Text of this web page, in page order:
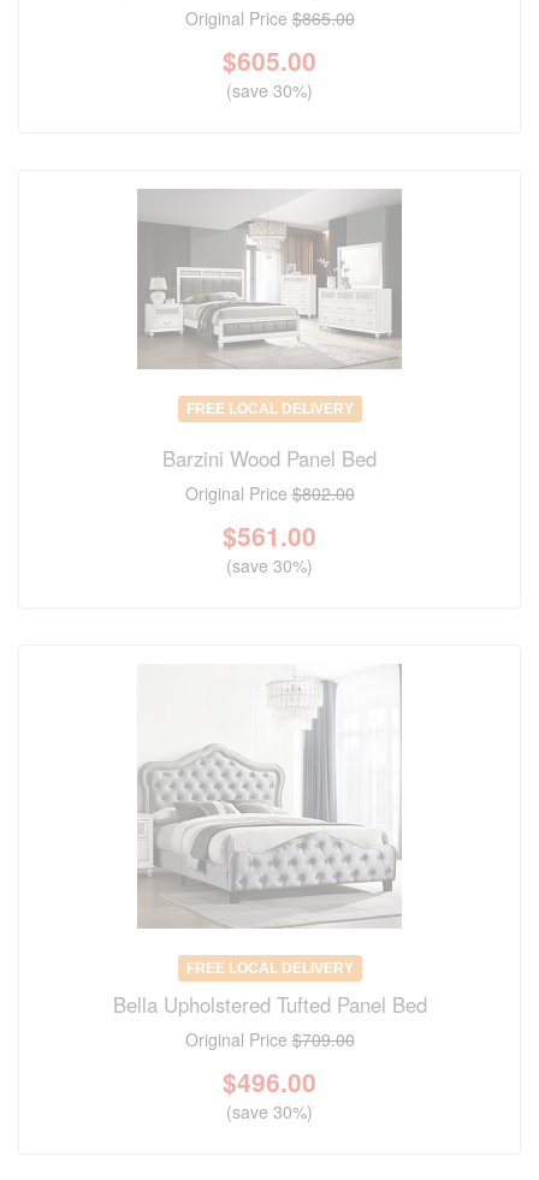
Original Price$865.00
$605.00
(save 30%)
FREE LOCAL DELIVERY
Barzini Wood Panel Bed
Original Price$802.00
$561.00
(save 30%)
FREE LOCAL DELIVERY
Bella Upholstered Tufted Panel Bed
Original Price$709.00
$496.00
(save 30%)